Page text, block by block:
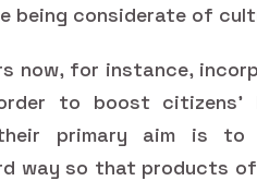
being considerate of
now, for instance,
to boost citizens'
primary aim is
way so that products